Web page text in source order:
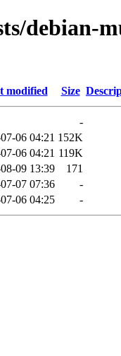
debian-
modified Size
-
06 04:21 152K
06 04:21 119K
09 13:39
171
07 07:36
-
06 04:25 -